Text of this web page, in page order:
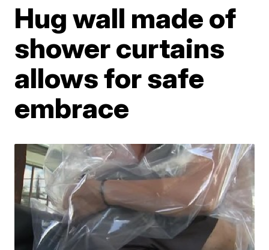
Hug wall made of
shower curtains
allows for safe
embrace